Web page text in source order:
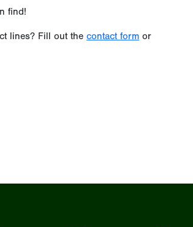
find!
lines? Fill out the contact form or